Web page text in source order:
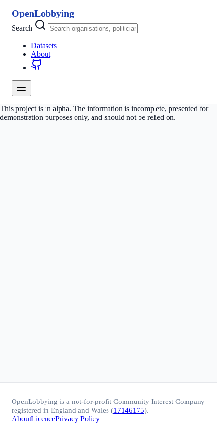
OpenLobbying
Search
Datasets
About
This project is in alpha. The information is incomplete, presented for
demonstration purposes only, and should not be relied on.
OpenLobbying is a not-for-profit Community Interest Company
registered in England and Wales (17146175).
AboutLicencePrivacy Policy